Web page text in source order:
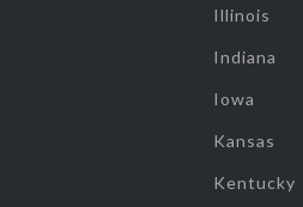
Illinois
Indiana
Iowa
Kansas
Kentucky